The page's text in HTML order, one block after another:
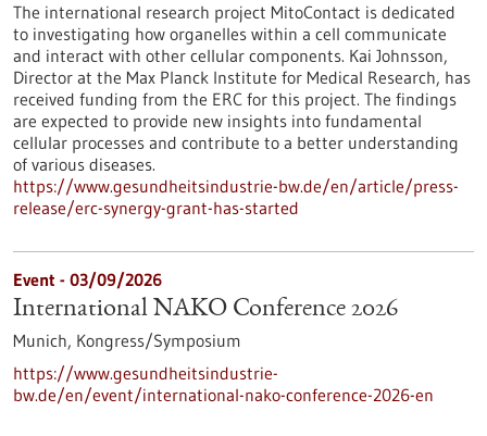
The international research project MitoContact is dedicated
to investigating how organelles within a cell communicate
and interact with other cellular components. Kai Johnsson,
Director at the Max Planck Institute for Medical Research, has
received funding from the ERC for this project. The findings
are expected to provide new insights into fundamental
cellular processes and contribute to a better understanding
of various diseases.
https://www.gesundheitsindustrie-bw.de/en/article/press-
release/erc-synergy-grant-has-started
Event - 03/09/2026
International NAKO Conference 2026
Munich, Kongress/Symposium
https://www.gesundheitsindustrie-
bw.de/en/event/international-nako-conference-2026-en